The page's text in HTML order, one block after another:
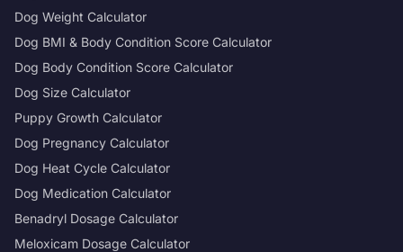
Dog Weight Calculator
Dog BMI & Body Condition Score Calculator
Dog Body Condition Score Calculator
Dog Size Calculator
Puppy Growth Calculator
Dog Pregnancy Calculator
Dog Heat Cycle Calculator
Dog Medication Calculator
Benadryl Dosage Calculator
Meloxicam Dosage Calculator